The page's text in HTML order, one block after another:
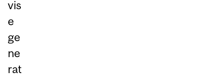
vis
e
ge
ne
rat